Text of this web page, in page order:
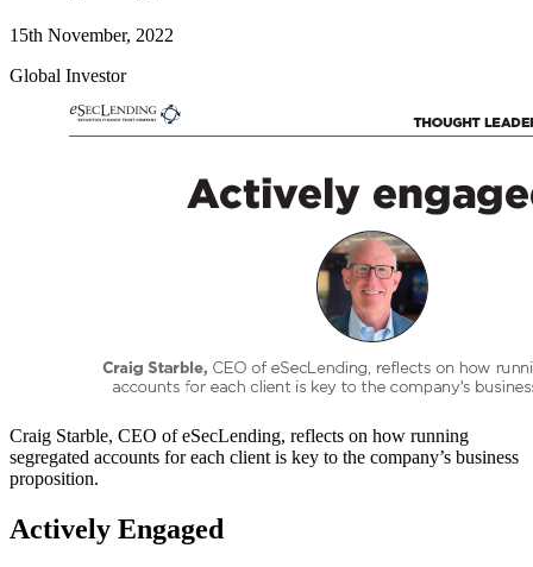
15th November, 2022
Global Investor
Craig Starble, CEO of eSecLending, reflects on how running
segregated accounts for each client is key to the company’s business
proposition.
Actively Engaged